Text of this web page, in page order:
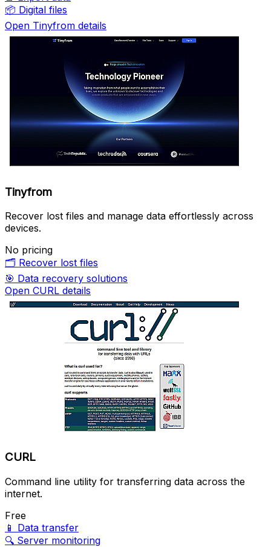
📦 Digital files
Open Tinyfrom details
Tinyfrom
Recover lost files and manage data effortlessly across
devices.
No pricing
🗂️ Recover lost files
🎯 Data recovery solutions
Open CURL details
CURL
Command line utility for transferring data across the
internet.
Free
📱 Data transfer
🔍 Server monitoring